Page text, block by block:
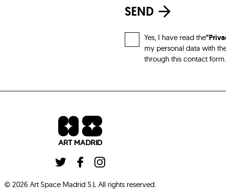
SEND
Yes, I have read the
my personal data with
through this contact form.
© 2026 Art Space Madrid S.L All rights reserved